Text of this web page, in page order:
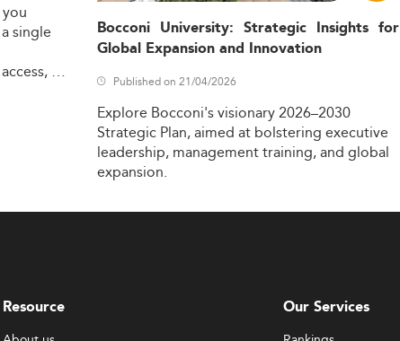
you
asingle
access,
Bocconi University: Strategic Insights for
Global Expansion and Innovation
Published on 21/04/2026
Explore Bocconi'svisionary2026–2030
Strategic Plan,aimed at bolstering executive
leadership, managementtraining,and global
expansion.
Resource Our Services